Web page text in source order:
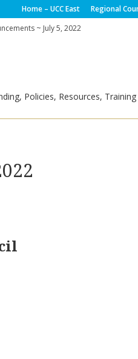
Home – UCC East Regional
~ July 5, 2022
Policies, Resources, Training